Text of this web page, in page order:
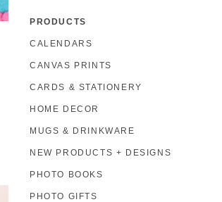
PRODUCTS
CALENDARS
CANVAS PRINTS
CARDS & STATIONERY
HOME DECOR
MUGS & DRINKWARE
NEW PRODUCTS + DESIGNS
PHOTO BOOKS
PHOTO GIFTS